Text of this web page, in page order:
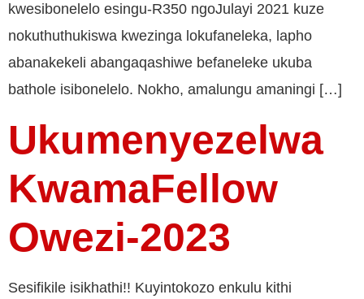
kwesibonelelo esingu-R350 ngoJulayi 2021 kuze
nokuthuthukiswa kwezinga lokufaneleka, lapho
abanakekeli abangaqashiwe befaneleke ukuba
bathole isibonelelo. Nokho, amalungu amaningi […]
Ukumenyezelwa
KwamaFellow
Owezi-2023
Sesifikile isikhathi!! Kuyintokozo enkulu kithi